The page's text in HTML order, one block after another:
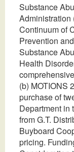
Substance
Administration
Continuum of
Prevention
Substance
Health
(b) MOTIONS
purchase of
Department in
from G.T.
Buyboard
pricing.